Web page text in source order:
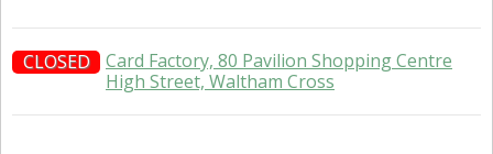
CLOSED
Card Factory, 80 Pavilion Shopping Centre
High Street, Waltham Cross